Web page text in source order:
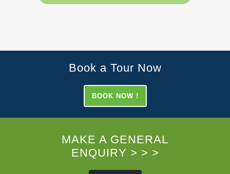
Book a Tour Now
BOOK NOW !
MAKE A GENERAL
ENQUIRY > > >